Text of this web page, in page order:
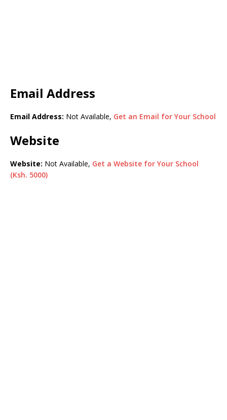
Email Address
Email Address: Not Available, Get an Email for Your School
Website
Website: Not Available, Get a Website for Your School
(Ksh. 5000)